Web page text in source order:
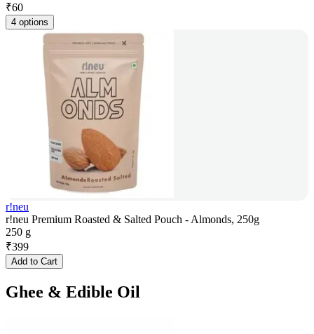
₹60
4 options
r!neu
r!neu Premium Roasted & Salted Pouch - Almonds, 250g
250 g
₹399
Add to Cart
Ghee & Edible Oil